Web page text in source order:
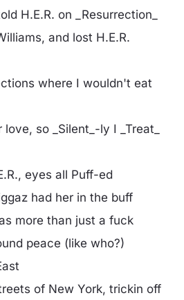
H.E.R. on _Resurrection_
and lost H.E.R.
where I wouldn't eat
so _Silent_-ly I _Treat_
eyes all Puff-ed
had her in the buff
more than just a fuck
peace (like who?)
of New York, trickin off